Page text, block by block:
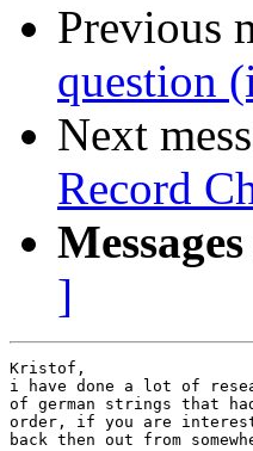
Previous
question
Next
Record
]
Kristof,
i have done a lot of
of german strings that
order, if you are
back then out from